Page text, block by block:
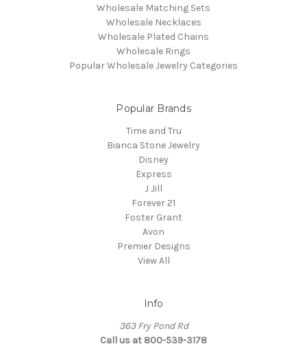
Wholesale Matching Sets
Wholesale Necklaces
Wholesale Plated Chains
Wholesale Rings
Popular Wholesale Jewelry Categories
Popular Brands
Time and Tru
Bianca Stone Jewelry
Disney
Express
J Jill
Forever 21
Foster Grant
Avon
Premier Designs
View All
Info
363 Fry Pond Rd
Call us at 800-539-3178